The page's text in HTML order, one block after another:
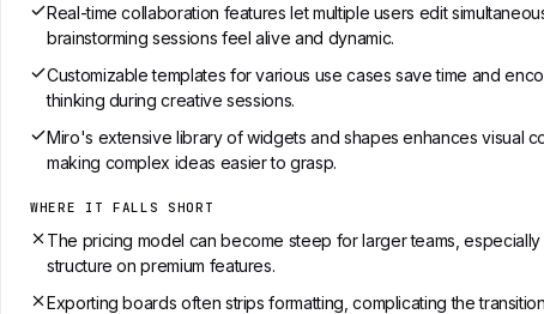
Real-time collaboration features let multiple users edit
brainstorming sessions feel alive and dynamic.
Customizable templates for various use cases save time and
thinking during creative sessions.
Miro's extensive library of widgets and shapes enhances visual
making complex ideas easier to grasp.
WHERE IT FALLS SHORT
The pricing model can become steep for larger teams,
structure on premium features.
Exporting boards often strips formatting, complicating the